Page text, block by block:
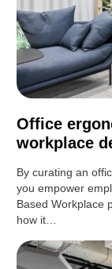
Office
workplace
By curating an
you empower
Based Workplace
how it…